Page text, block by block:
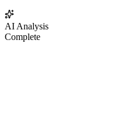
AI Analysis
Complete